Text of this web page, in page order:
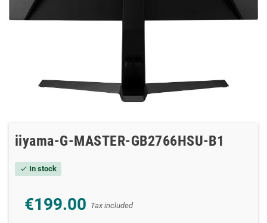
iiyama-G-MASTER-GB2766HSU-B1
check In stock
€199.00 Tax included